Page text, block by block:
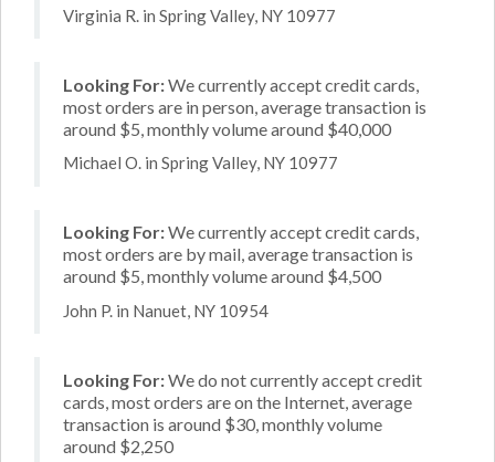
Virginia R. in Spring Valley, NY 10977
Looking For:We currently accept credit cards,
most orders are in person, average transaction is
around $5, monthly volume around $40,000
Michael O. in Spring Valley, NY 10977
Looking For:We currently accept credit cards,
most orders are by mail, average transaction is
around $5, monthly volume around $4,500
John P. in Nanuet, NY 10954
Looking For:We do not currently accept credit
cards, most orders are on the Internet, average
transaction is around $30, monthly volume
around $2,250